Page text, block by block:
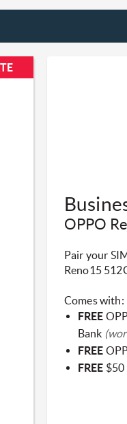
OPPO
Pair your
Reno15
Comes with:
FREE
Bank
FREE
FREE $50